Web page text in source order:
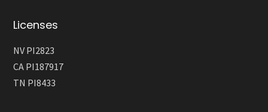
Licenses
NV PI2823
CA PI187917
TN PI8433